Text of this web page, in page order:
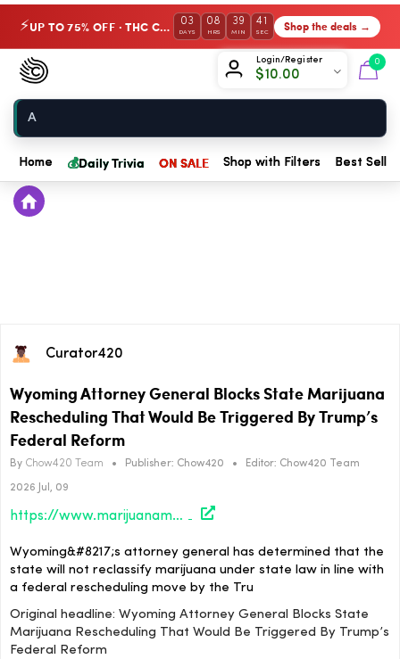
⚡ UP TO 75% OFF · THC Collection 03
DAYS
08
HRS
39
MIN
41
SEC Shop the deals →
Login/Register
$10.00
0
Chow420
Home
Home 💰Daily Trivia ON SALE Shop with Filters Best
Curator420
Wyoming Attorney General Blocks State Marijuana
Rescheduling That Would Be Triggered By Trump’s
Federal Reform
By Chow420 Team • Publisher: Chow420 • Editor: Chow420 Team
2026 Jul, 09
https://www.marijuanamoment.net/wyoming-attorney-general-blocks-state-marijuana-rescheduling-that-would-be-triggered-by-trumps-federal-reform/
Wyoming&#8217;s attorney general has determined that the
state will not reclassify marijuana under state law in line with
a federal rescheduling move by the Tru
Original headline: Wyoming Attorney General Blocks State
Marijuana Rescheduling That Would Be Triggered By Trump’s
Federal Reform